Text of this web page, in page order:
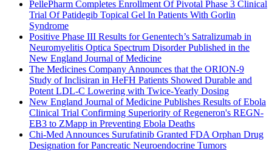
PellePharm Completes Enrollment Of Pivotal Phase 3 Clinical
Trial Of Patidegib Topical Gel In Patients With Gorlin
Syndrome
Positive Phase III Results for Genentech’s Satralizumab in
Neuromyelitis Optica Spectrum Disorder Published in the
New England Journal of Medicine
The Medicines Company Announces that the ORION-9
Study of Inclisiran in HeFH Patients Showed Durable and
Potent LDL-C Lowering with Twice-Yearly Dosing
New England Journal of Medicine Publishes Results of Ebola
Clinical Trial Confirming Superiority of Regeneron's REGN-
EB3 to ZMapp in Preventing Ebola Deaths
Chi-Med Announces Surufatinib Granted FDA Orphan Drug
Designation for Pancreatic Neuroendocrine Tumors